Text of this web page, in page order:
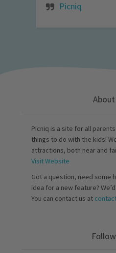
Picniq
Picniq is a site for all
things to do with the kids!
attractions, both near and
Visit Website
Got a question, need some
idea for a new feature?
You can contact us at